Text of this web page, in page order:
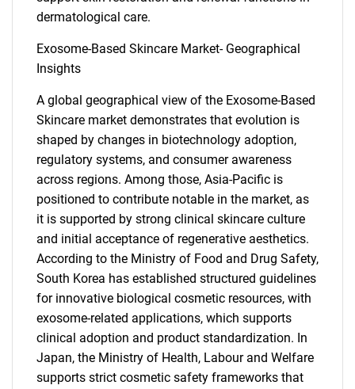
dermatological care.
Exosome-Based Skincare Market- Geographical
Insights
A global geographical view of the Exosome-Based
Skincare market demonstrates that evolution is
shaped by changes in biotechnology adoption,
regulatory systems, and consumer awareness
across regions. Among those, Asia-Pacific is
positioned to contribute notable in the market, as
it is supported by strong clinical skincare culture
and initial acceptance of regenerative aesthetics.
According to the Ministry of Food and Drug Safety,
South Korea has established structured guidelines
for innovative biological cosmetic resources, with
exosome-related applications, which supports
clinical adoption and product standardization. In
Japan, the Ministry of Health, Labour and Welfare
supports strict cosmetic safety frameworks that